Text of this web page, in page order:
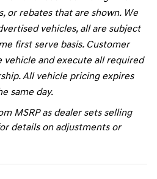
or rebates that are shown. We
vehicles, all are subject
first serve basis. Customer
and execute all required
All vehicle pricing expires
same day.
MSRP as dealer sets selling
details on adjustments or